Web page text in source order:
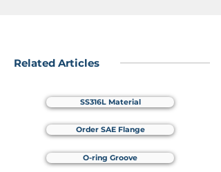
Related Articles
SS316L Material
Order SAE Flange
O-ring Groove